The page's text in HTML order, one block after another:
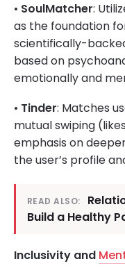
• SoulMatcher:
as the foundation
scientifically-
based on
emotionally and
• Tinder: Matches
mutual swiping
emphasis on
the user’s profile
READ ALSO:
Build a Healthy
Inclusivity and